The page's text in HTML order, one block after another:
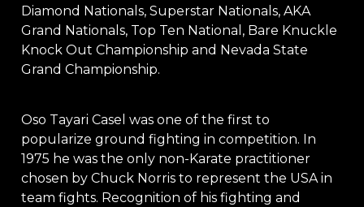
Diamond Nationals, Superstar Nationals, AKA
Grand Nationals, Top Ten National, Bare Knuckle
Knock Out Championship and Nevada State
Grand Championship.
Oso Tayari Casel was one of the first to
popularize ground fighting in competition. In
1975 he was the only non-Karate practitioner
chosen by Chuck Norris to represent the USA in
team fights. Recognition of his fighting and